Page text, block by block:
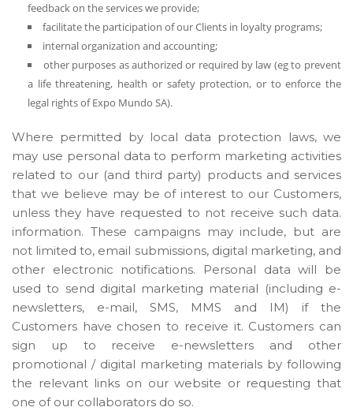
feedback on the services we provide;
facilitate the participation of our Clients in loyalty programs;
internal organization and accounting;
other purposes as authorized or required by law (eg to prevent
a life threatening, health or safety protection, or to enforce the
legal rights of Expo Mundo SA).
Where permitted by local data protection laws, we
may use personal data to perform marketing activities
related to our (and third party) products and services
that we believe may be of interest to our Customers,
unless they have requested to not receive such data.
information. These campaigns may include, but are
not limited to, email submissions, digital marketing, and
other electronic notifications. Personal data will be
used to send digital marketing material (including e-
newsletters, e-mail, SMS, MMS and IM) if the
Customers have chosen to receive it. Customers can
sign up to receive e-newsletters and other
promotional / digital marketing materials by following
the relevant links on our website or requesting that
one of our collaborators do so.